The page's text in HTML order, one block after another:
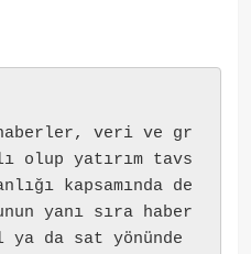
veri ve gr
olup yatırım tavs
kapsamında de
yanı sıra haber
da sat yönünde